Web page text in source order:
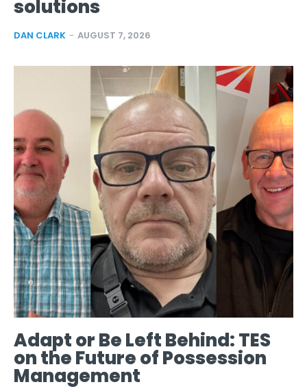
solutions
DAN CLARK - AUGUST 7, 2026
Adapt or Be Left Behind: TES
on the Future of Possession
Management